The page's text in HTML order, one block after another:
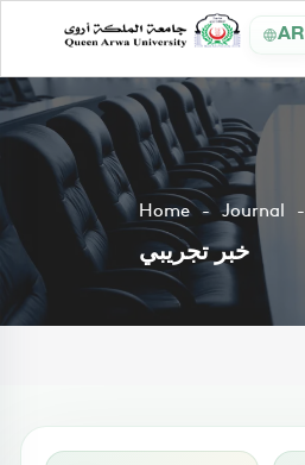
AR
Home Journal
خبر تجريبي